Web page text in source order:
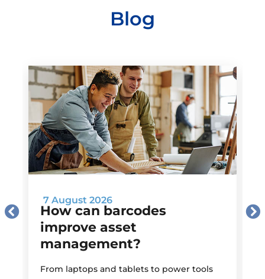
Blog
7 August 2026
How can barcodes
improve asset
management?
From laptops and tablets to power tools